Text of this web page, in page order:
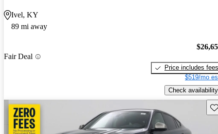
Ivel, KY
89 mi away
Fair Deal
Price includes fees
$519/mo
Check availability